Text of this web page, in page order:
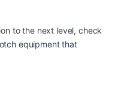
to the next level, check
equipment that